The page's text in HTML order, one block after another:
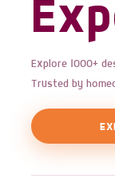
Explore 1000+
Trusted by